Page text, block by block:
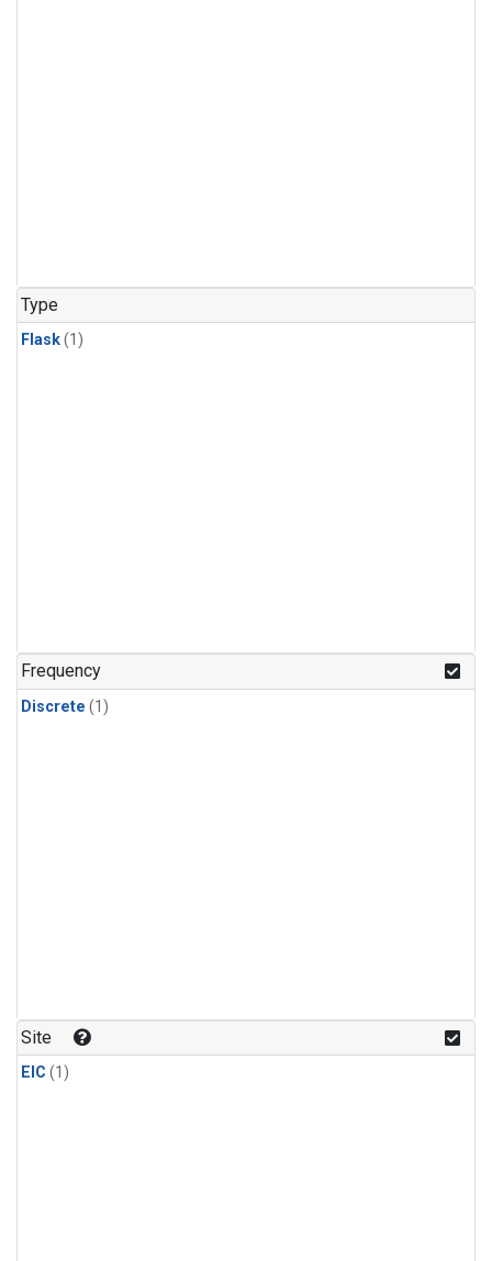
Type
Flask(1)
Frequency
Discrete (1)
Site
EIC (1)